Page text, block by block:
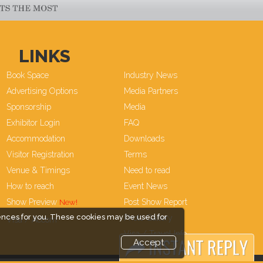
for you. These cookies may be used for
Accept
LINKS
Book Space
Advertising Options
Sponsorship
Exhibitor Login
Accommodation
Visitor Registration
Venue & Timings
How to reach
Show Preview
Visa / Accom
Industry News
Media Partners
Media
FAQ
Downloads
Terms
Need to read
Event News
Post Show Report
Photo Gallery
Visa / Travel Info